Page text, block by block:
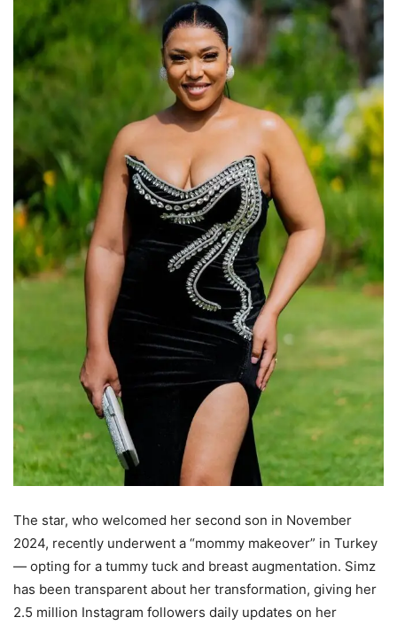
The star, who welcomed her second son in November
2024, recently underwent a “mommy makeover” in Turkey
— opting for a tummy tuck and breast augmentation. Simz
has been transparent about her transformation, giving her
2.5 million Instagram followers daily updates on her